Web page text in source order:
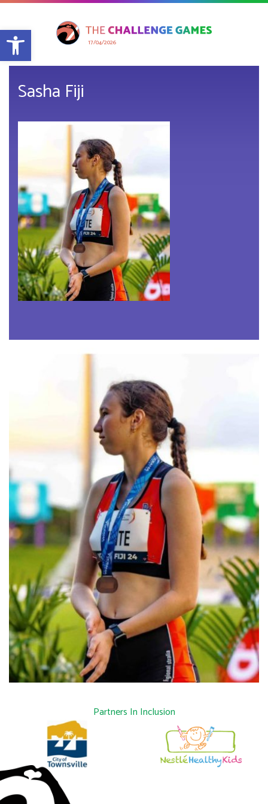
Open toolbar 17/04/2026
Sasha Fiji
Partners In Inclusion